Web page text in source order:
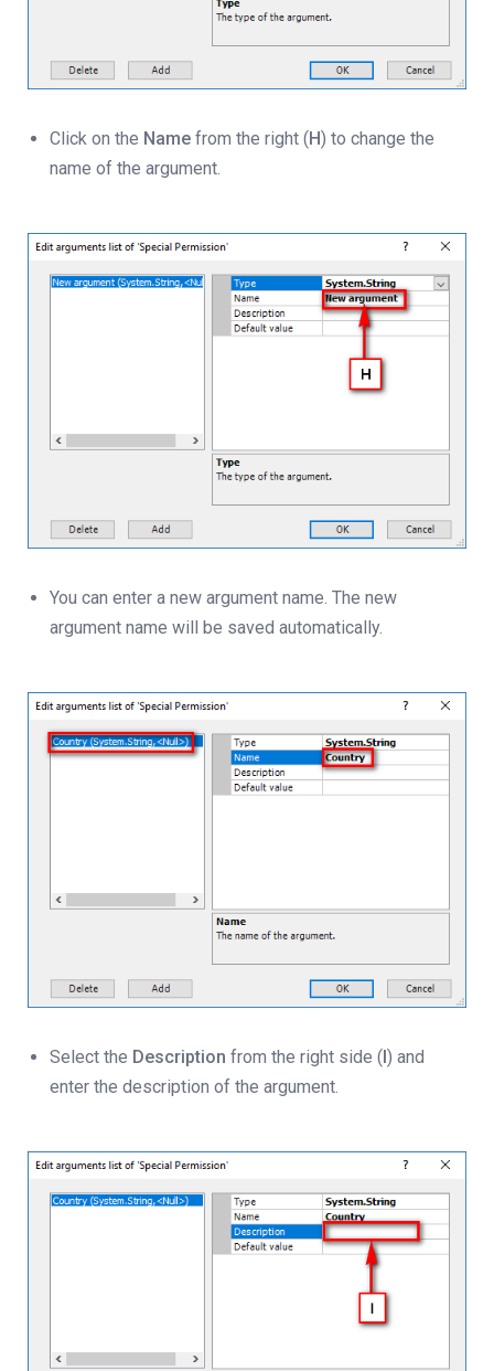
Click on the Name from the right (H) to change the
name of the argument.
You can enter a new argument name. The new
argument name will be saved automatically.
Select the Description from the right side (I) and
enter the description of the argument.